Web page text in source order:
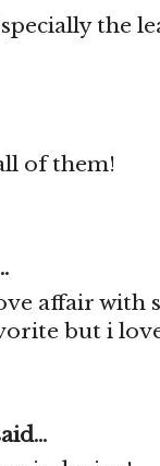
the
of them!
affair with
but i